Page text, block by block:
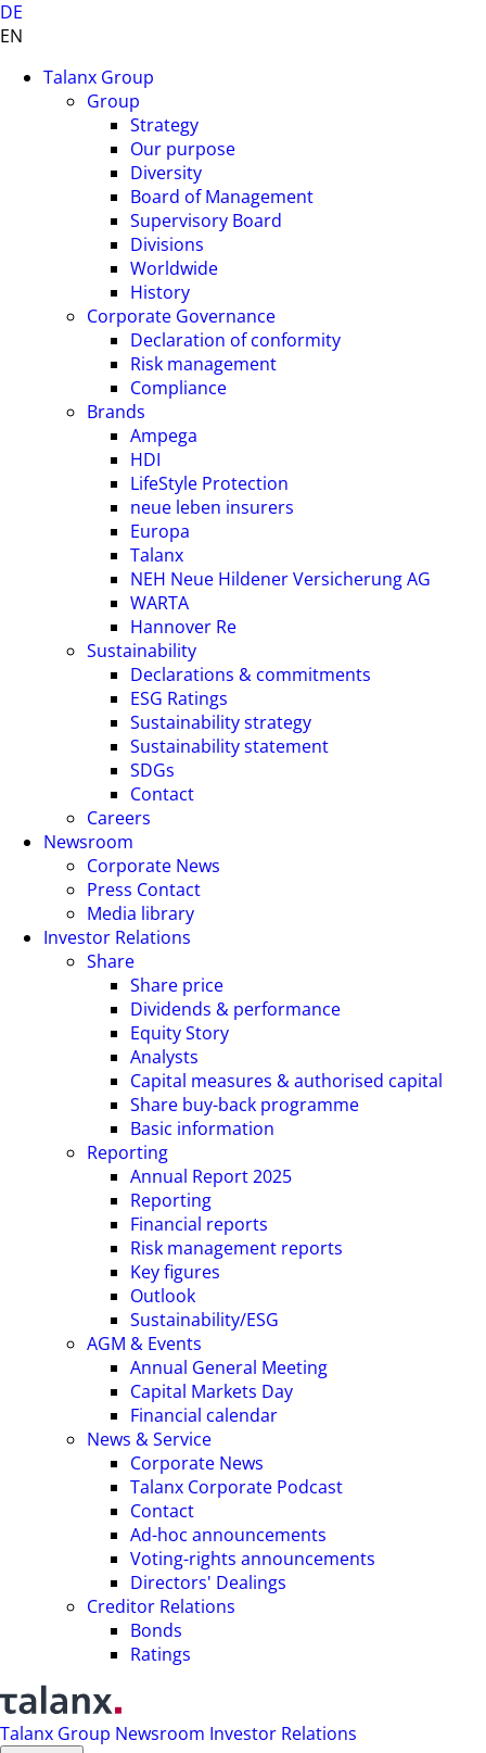
DE
EN
Talanx Group
Group
Strategy
Our purpose
Diversity
Board of Management
Supervisory Board
Divisions
Worldwide
History
Corporate Governance
Declaration of conformity
Risk management
Compliance
Brands
Ampega
HDI
LifeStyle Protection
neue leben insurers
Europa
Talanx
NEH Neue Hildener Versicherung AG
WARTA
Hannover Re
Sustainability
Declarations & commitments
ESG Ratings
Sustainability strategy
Sustainability statement
SDGs
Contact
Careers
Newsroom
Corporate News
Press Contact
Media library
Investor Relations
Share
Share price
Dividends & performance
Equity Story
Analysts
Capital measures & authorised capital
Share buy-back programme
Basic information
Reporting
Annual Report 2025
Reporting
Financial reports
Risk management reports
Key figures
Outlook
Sustainability/ESG
AGM & Events
Annual General Meeting
Capital Markets Day
Financial calendar
News & Service
Corporate News
Talanx Corporate Podcast
Contact
Ad-hoc announcements
Voting-rights announcements
Directors' Dealings
Creditor Relations
Bonds
Ratings
Talanx Group Newsroom Investor Relations